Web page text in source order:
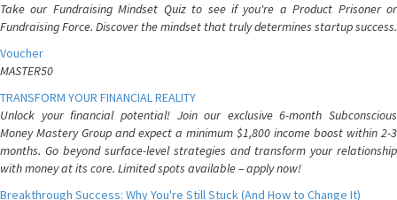
Take our Fundraising Mindset Quiz to see if you're a Product Prisoner or
Fundraising Force. Discover the mindset that truly determines startup success.
Voucher
MASTER50
TRANSFORM YOUR FINANCIAL REALITY
Unlock your financial potential! Join our exclusive 6-month Subconscious
Money Mastery Group and expect a minimum $1,800 income boost within 2-3
months. Go beyond surface-level strategies and transform your relationship
with money at its core. Limited spots available – apply now!
Breakthrough Success: Why You're Still Stuck (And How to Change It)